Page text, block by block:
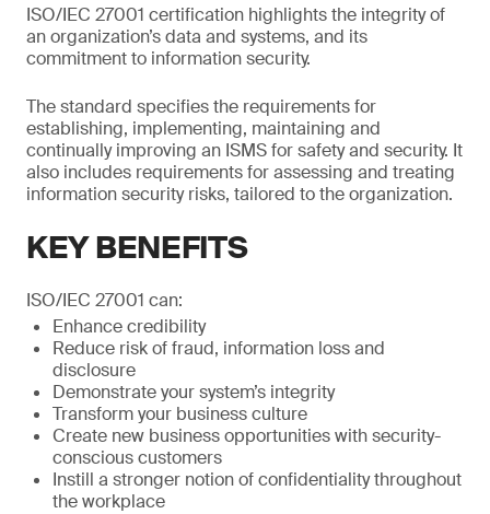
ISO/IEC 27001 certification highlights the integrity of
an organization’s data and systems, and its
commitment to information security.
The standard specifies the requirements for
establishing, implementing, maintaining and
continually improving an ISMS for safety and security. It
also includes requirements for assessing and treating
information security risks, tailored to the organization.
KEY BENEFITS
ISO/IEC 27001 can:
Enhance credibility
Reduce risk of fraud, information loss and
disclosure
Demonstrate your system’s integrity
Transform your business culture
Create new business opportunities with security-
conscious customers
Instill a stronger notion of confidentiality throughout
the workplace